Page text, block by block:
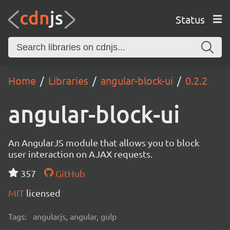
Status
Home Libraries angular-block-ui 0.2.2
angular-block-ui
An AngularJS module that allows you to block
user interaction on AJAX requests.
357
GitHub
MIT licensed
Tags: angularjs, angular, gulp